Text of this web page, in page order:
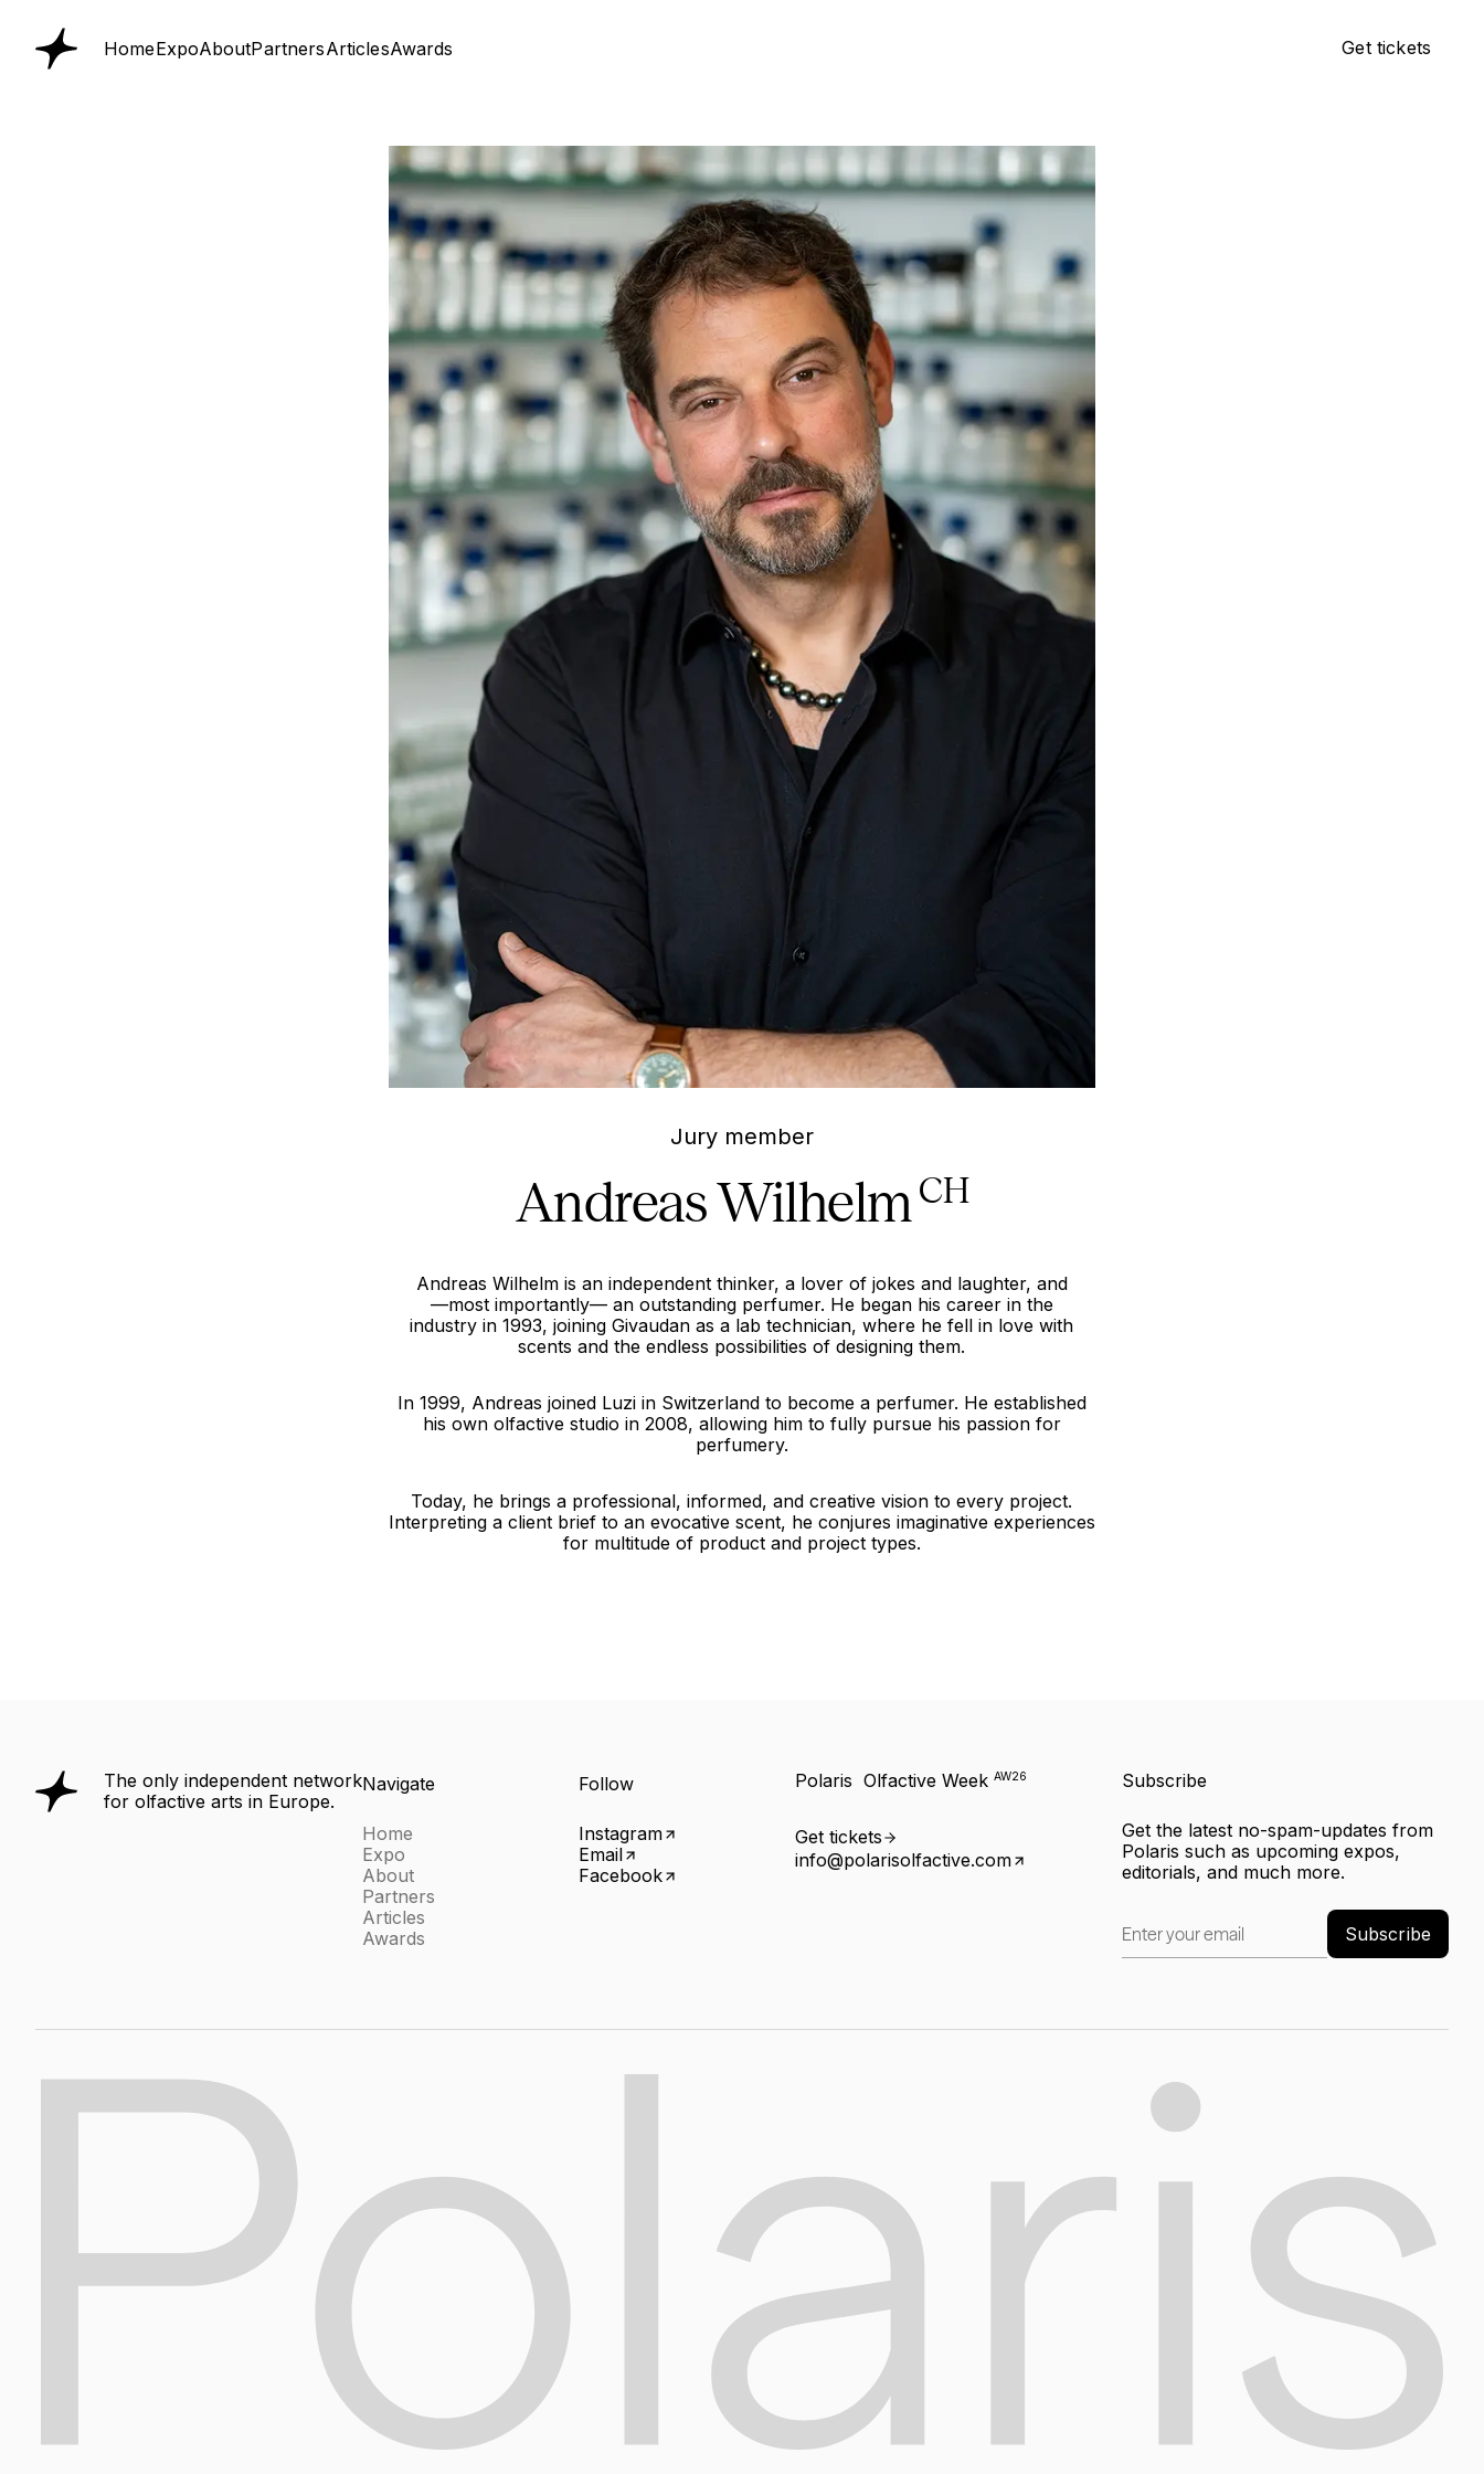
HomeExpoAboutPartnersArticlesAwards Get tickets
Jury member
Andreas WilhelmCH
Andreas Wilhelm is an independent thinker, a lover of jokes and laughter, and
—most importantly— an outstanding perfumer. He began his career in the
industry in 1993, joining Givaudan as a lab technician, where he fell in love with
scents and the endless possibilities of designing them.
In 1999, Andreas joined Luzi in Switzerland to become a perfumer. He established
his own olfactive studio in 2008, allowing him to fully pursue his passion for
perfumery.
Today, he brings a professional, informed, and creative vision to every project.
Interpreting a client brief to an evocative scent, he conjures imaginative experiences
for multitude of product and project types.
The only independent network
for olfactive arts in Europe.
Navigate
Home
Expo
About
Partners
Articles
Awards
Follow
Instagram
Email
Facebook
Polaris Olfactive Week AW26
Get tickets
info@polarisolfactive.com
Subscribe
Get the latest no-spam-updates from
Polaris such as upcoming expos,
editorials, and much more.
Subscribe